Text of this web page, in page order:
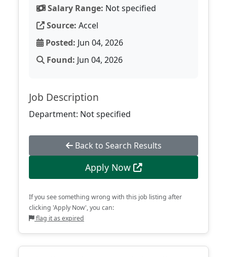
Salary Range: Not specified
Source: Accel
Posted: Jun 04, 2026
Found: Jun 04, 2026
Job Description
Department: Not specified
Back to Search Results
Apply Now
If you see something wrong with this job listing after
clicking 'Apply Now', you can:
flag it as expired